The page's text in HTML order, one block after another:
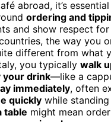
abroad, it’s
ordering and
and show respect
the way you
different from what
you typically walk
your drink—like a
immediately, often
quickly while
table might mean